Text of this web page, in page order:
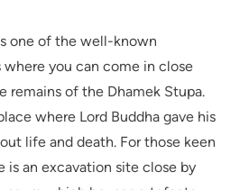
one of the well-known
where you can come in close
remains of the Dhamek Stupa.
where Lord Buddha gave his
life and death. For those keen
is an excavation site close by